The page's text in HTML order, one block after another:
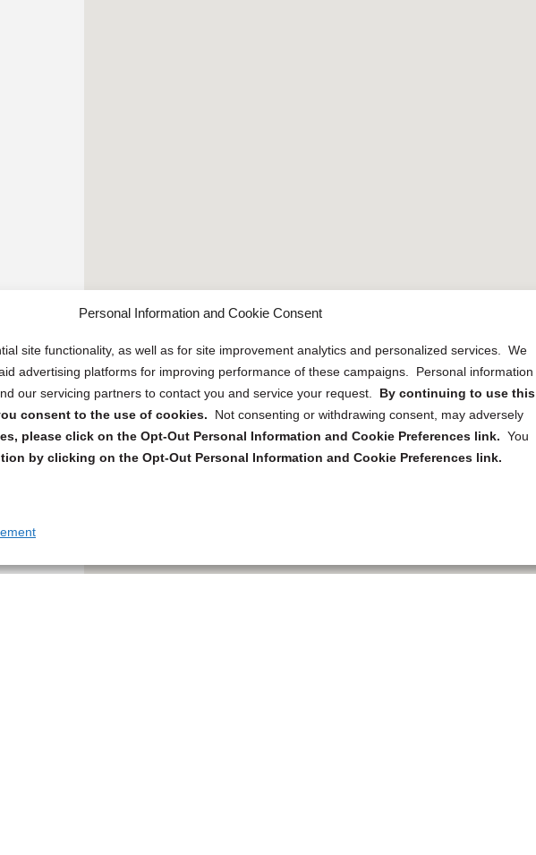
Personal Information and Cookie Consent
site functionality, as well as for site improvement analytics and personalized services. We
advertising platforms for improving performance of these campaigns. Personal information
our servicing partners to contact you and service your request. By continuing to use this
consent to the use of cookies.
Not consenting or withdrawing consent, may adversely
please click on the Opt-Out Personal Information and Cookie Preferences link. You
by clicking on the Opt-Out Personal Information and Cookie Preferences link.